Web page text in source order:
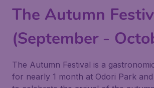
The Autumn
(September -
The Autumn Festival is a
for nearly 1 month at Odori Park